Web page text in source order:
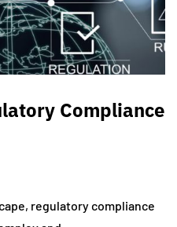
Compliance
regulatory compliance